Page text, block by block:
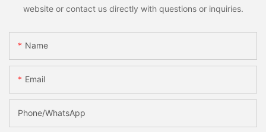
website or contact us directly with questions or inquiries.
Name
Email
Phone/whatsApp